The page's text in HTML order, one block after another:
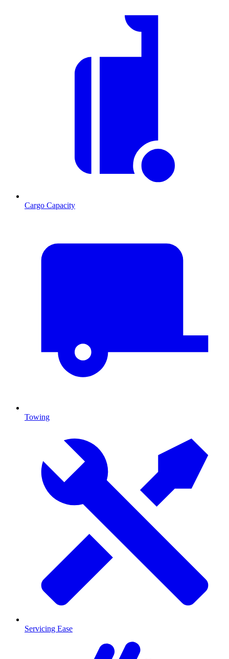
Cargo Capacity
Towing
Servicing Ease